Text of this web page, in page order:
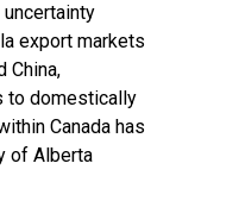
export markets
China,
to domestically
Canada has
of Alberta